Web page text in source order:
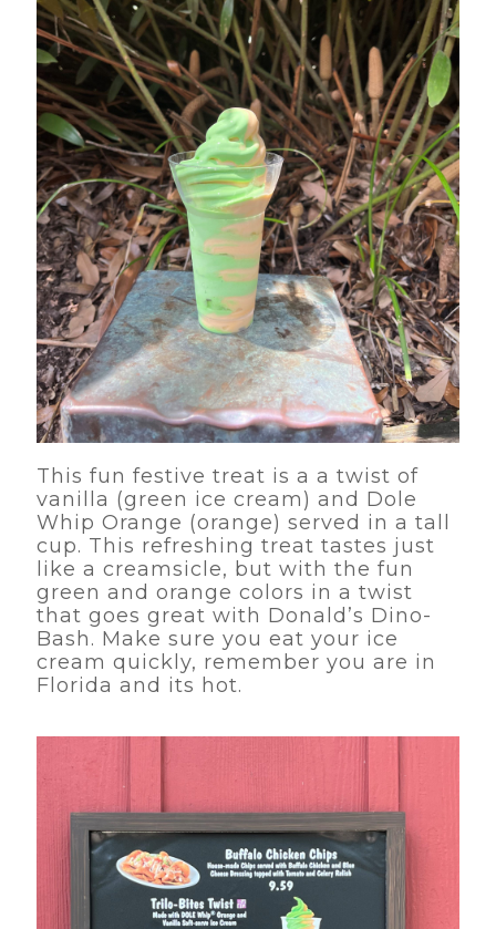
This fun festive treat is a a twist of
vanilla (green ice cream) and Dole
Whip Orange (orange) served in a tall
cup. This refreshing treat tastes just
like a creamsicle, but with the fun
green and orange colors in a twist
that goes great with Donald’s Dino-
Bash. Make sure you eat your ice
cream quickly, remember you are in
Florida and its hot.